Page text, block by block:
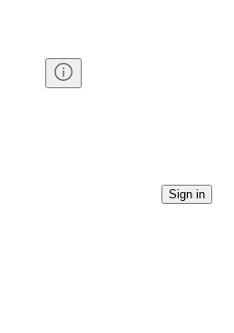
Sign in